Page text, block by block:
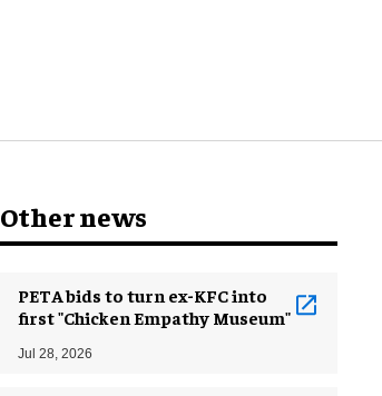
Other news
PETA bids to turn ex-KFC into
first "Chicken Empathy Museum"
Jul 28, 2026